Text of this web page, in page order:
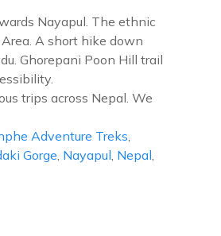
Nayapul. The ethnic
A short hike down
Ghorepani Poon Hill trail
trips across Nepal. We
Adventure Treks,
Gorge, Nayapul, Nepal,